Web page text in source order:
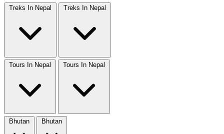
Treks In Nepal Treks In Nepal
Tours In Nepal Tours In Nepal
Bhutan Bhutan